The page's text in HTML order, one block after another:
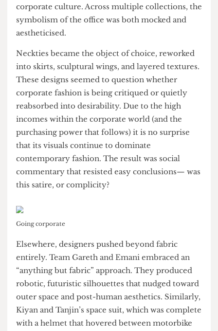
One of the most prominent threads running
through the show was a fascination with
symbolism of the office was both mocked and
aestheticised.
Neckties became the object of choice, reworked
into skirts, sculptural wings, and layered textures.
These designs seemed to question whether
corporate fashion is being critiqued or quietly
reabsorbed into desirability. Due to the high
incomes within the corporate world (and the
purchasing power that follows) it is no surprise
that its visuals continue to dominate
contemporary fashion. The result was social
commentary that resisted easy conclusions— was
Going corporate
Elsewhere, designers pushed beyond fabric
entirely. Team Gareth and Emani embraced an
“anything but fabric” approach. They produced